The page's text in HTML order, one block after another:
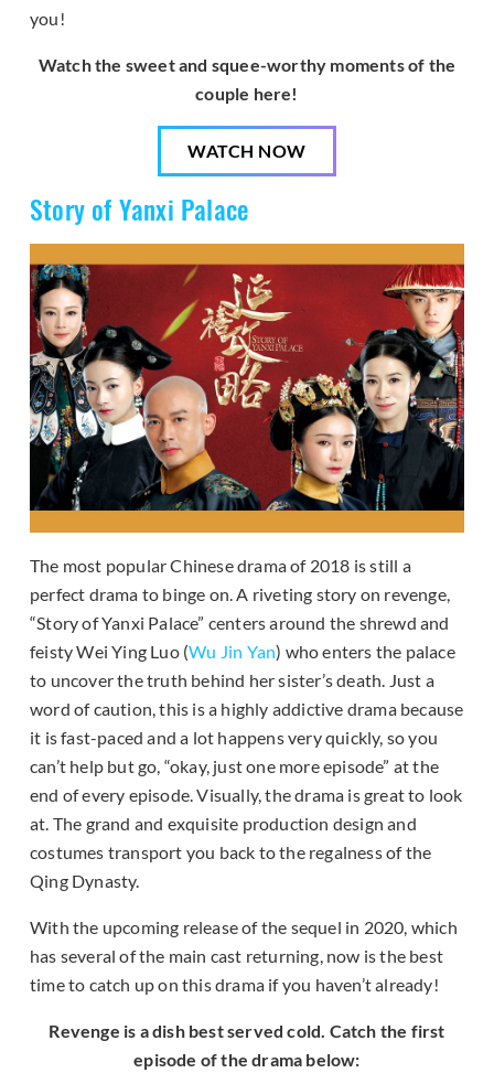
you!
Watch the sweet and squee-worthy moments of the
couple here!
WATCH NOW
Story of Yanxi Palace
The most popular Chinese drama of 2018 is still a
perfect drama to binge on. A riveting story on revenge,
“Story of Yanxi Palace” centers around the shrewd and
feisty Wei Ying Luo (Wu Jin Yan) who enters the palace
to uncover the truth behind her sister’s death. Just a
word of caution, this is a highly addictive drama because
it is fast-paced and a lot happens very quickly, so you
can’t help but go, “okay, just one more episode” at the
end of every episode. Visually, the drama is great to look
at. The grand and exquisite production design and
costumes transport you back to the regalness of the
Qing Dynasty.
With the upcoming release of the sequel in 2020, which
has several of the main cast returning, now is the best
time to catch up on this drama if you haven’t already!
Revenge is a dish best served cold. Catch the first
episode of the drama below: